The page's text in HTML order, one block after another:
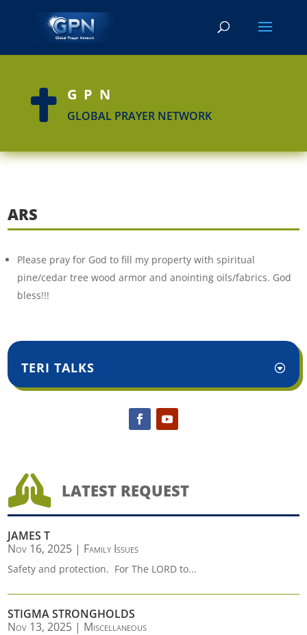
 GPN
GLOBAL PRAYER NETWORK
ARS
Please pray for God to fill my property with spiritual
pine/cedar tree wood armor and anointing oils/fabrics. God
bless!!!
TERI TALKS
 LATEST REQUEST
JAMES T
Nov 16, 2025 | Family Issues
Safety and protection. For The LORD to...
STIGMA STRONGHOLDS
Nov 13, 2025 | Miscellaneous